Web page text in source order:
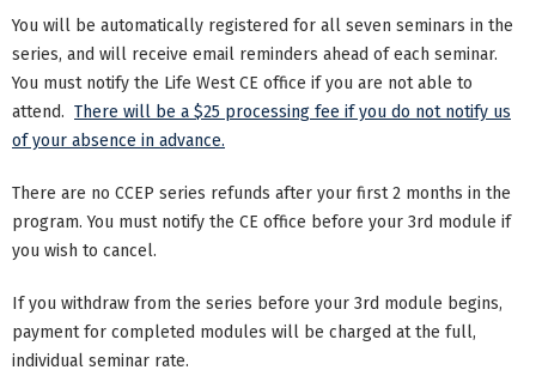
You will be automatically registered for all seven seminars in the
series, and will receive email reminders ahead of each seminar.
You must notify the Life West CE office if you are not able to
attend. There will be a $25 processing fee if you do not notify us
of your absence in advance.
There are no CCEP series refunds after your first 2 months in the
program. You must notify the CE office before your 3rd module if
you wish to cancel.
If you withdraw from the series before your 3rd module begins,
payment for completed modules will be charged at the full,
individual seminar rate.